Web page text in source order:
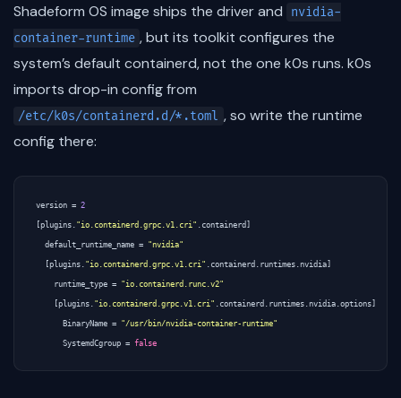
Shadeform OS image ships the driver and
nvidia-
container-runtime , but its toolkit configures the
system’s default containerd, not the one k0s runs. k0s
imports drop-in config from
/etc/k0s/containerd.d/*.toml , so write the runtime
config there:
version = 2
plugins "io.containerd.grpc.v1.cri" containerd
default_runtime_name = "nvidia"
plugins "io.containerd.grpc.v1.cri" containerd runtimes nvidia
runtime_type = "io.containerd.runc.v2"
plugins "io.containerd.grpc.v1.cri" containerd runtimes nvidia options
BinaryName = "/usr/bin/nvidia-container-runtime"
SystemdCgroup = false